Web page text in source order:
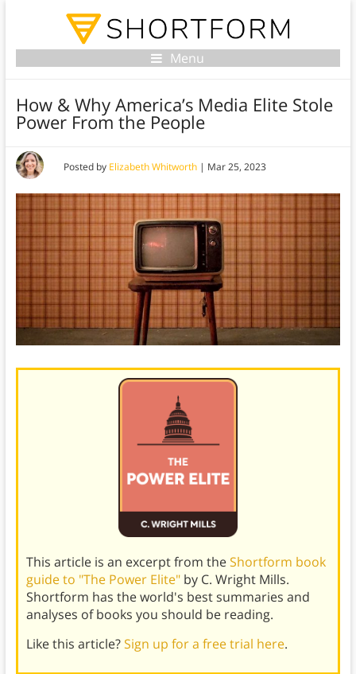
Menu
How & Why America’s Media Elite Stole
Power From the People
Posted by Elizabeth Whitworth| Mar 25, 2023
This article is an excerpt from theShortform book
guide to "The Power Elite"by C. Wright Mills.
Shortform has the world's best summaries and
analyses of books you should be reading.
Like this article?Sign up for a free trial here.